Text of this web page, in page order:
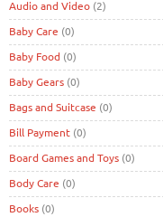
Audio and Video (2)
Baby Care (0)
Baby Food (0)
Baby Gears (0)
Bags and Suitcase (0)
Bill Payment (0)
Board Games and Toys (0)
Body Care (0)
Books (0)